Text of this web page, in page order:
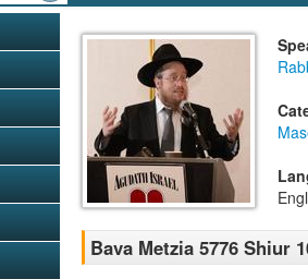
Bava Metzia 5776 Shiur